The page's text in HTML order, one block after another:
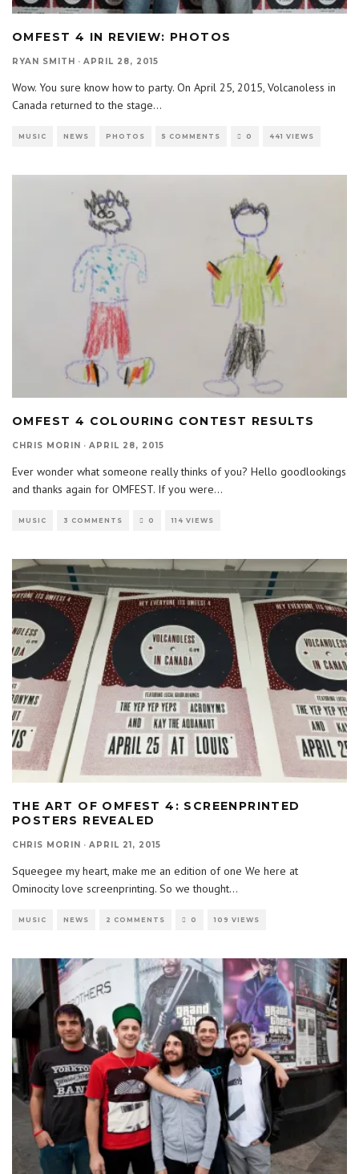
OMFEST 4 IN REVIEW: PHOTOS
RYAN SMITH · APRIL 28, 2015
Wow. You sure know how to party. On April 25, 2015, Volcanoless in
Canada returned to the stage...
MUSIC NEWS PHOTOS 5 COMMENTS 0 441 VIEWS
OMFEST 4 COLOURING CONTEST RESULTS
CHRIS MORIN · APRIL 28, 2015
Ever wonder what someone really thinks of you? Hello goodlookings
and thanks again for OMFEST. If you were...
MUSIC 3 COMMENTS 0 114 VIEWS
THE ART OF OMFEST 4: SCREENPRINTED
POSTERS REVEALED
CHRIS MORIN · APRIL 21, 2015
Squeegee my heart, make me an edition of one We here at
Ominocity love screenprinting. So we thought...
MUSIC NEWS 2 COMMENTS 0 109 VIEWS